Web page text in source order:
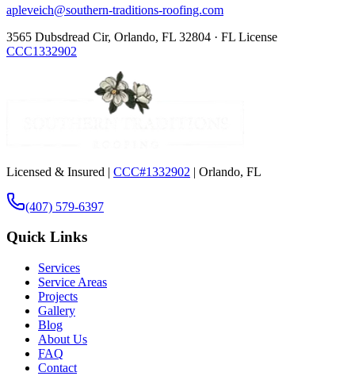
apleveich@southern-traditions-roofing.com
3565 Dubsdread Cir, Orlando, FL 32804 · FL License
CCC1332902
Licensed & Insured | CCC#1332902 | Orlando, FL
(407) 579-6397
Quick Links
Services
Service Areas
Projects
Gallery
Blog
About Us
FAQ
Contact